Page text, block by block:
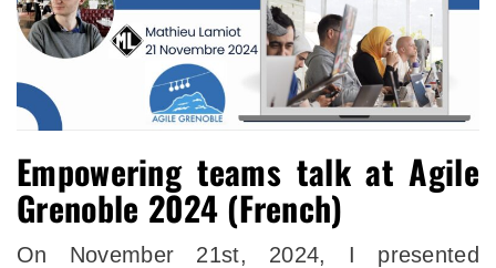
Empowering teams talk at Agile
Grenoble 2024 (French)
On November 21st, 2024, I presented